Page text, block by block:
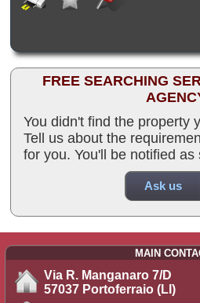
FREE SEARCHING
You didn't find the property
Tell us about the
for you. You'll be notified
Ask us
MAIN
Via R. Manganaro 7/D
57037 Portoferraio (LI)